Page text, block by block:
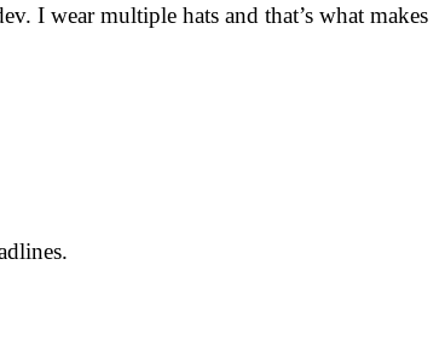
I wear multiple hats and that’s what makes